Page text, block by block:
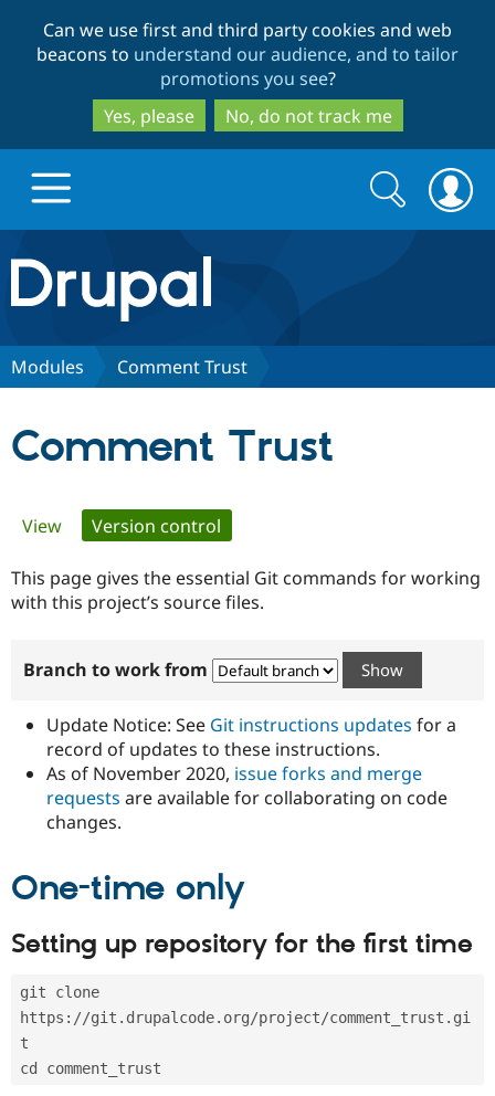
to
main
content
to
search
Can we use first and third party cookies and web
beacons to understand our audience, and to tailor
promotions you see?
Yes, please
No, do not track me
Drupal.org home
Discover Drupal
Government
Drupal for
Guide
Developer
Certified
Become a
Certified
Provider
Find
Drupal
Community
How to
DrupalCon
Jobs /
News &
Association
Donate
Become a
Try Drupal CMS
Search
form
Search
Modules Comment Trust
Comment Trust
Primary
tabs
View Version control
This page gives the essential Git commands for working
with this project’s source files.
Branch to work from
Update Notice: See Git instructions updates for a
record of updates to these instructions.
As of November 2020, issue forks and merge
requests are available for collaborating on code
changes.
One-time only
Setting up repository for the first time
git clone
https://git.drupalcode.org/project/comment_trust.gi
t
cd comment_trust